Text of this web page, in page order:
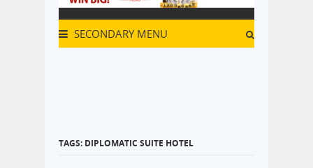
SECONDARY MENU
TAGS: DIPLOMATIC SUITE HOTEL